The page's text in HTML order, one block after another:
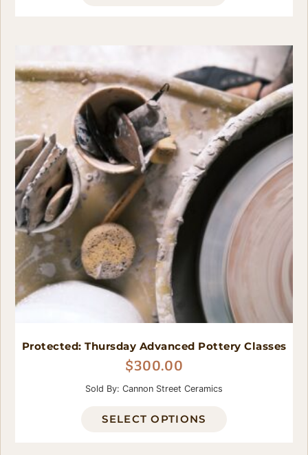
Protected: Thursday Advanced Pottery Classes
$300.00
Sold By: Cannon Street Ceramics
SELECT OPTIONS